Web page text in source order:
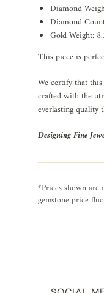
Diamond
Diamond
Gold Weight:
This piece is
We certify that
crafted with the
everlasting quality
Designing Fine
*Prices shown
gemstone price